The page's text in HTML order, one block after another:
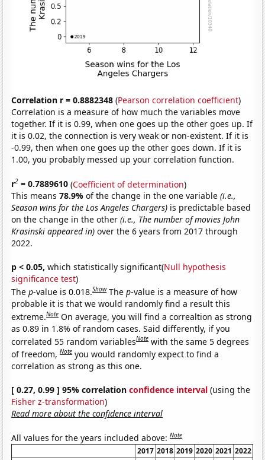
Correlation r = 0.8882348 (Pearson correlation coefficient)
Correlation is a measure of how much the variables move
together. If it is 0.99, when one goes up the other goes up. If
it is 0.02, the connection is very weak or non-existent. If it is
-0.99, then when one goes up the other goes down. If it is
1.00, you probably messed up your correlation function.
r2 = 0.7889610 (Coefficient of determination)
This means78.9%of the change in the one variable(i.e.,
Season wins for the Los Angeles Chargers) is predictable based
on the change in the other(i.e., The number of movies John
Krasinski appeared in) over the 6 years from 2017 through
2022.
p < 0.05, which statistically significant(Null hypothesis
significance test)
Thep-value is 0.018.Show Thep-value is a measure of how
probable it is that we would randomly find a result this
extreme.Note On average, you will find a correaltion as strong
as 0.89 in 1.8% of random cases. Said differently, if you
correlated 55 random variablesNote with the same 5 degrees
of freedom,Note you would randomly expect to find a
correlation as strong as this one.
[ 0.27, 0.99 ] 95% correlationconfidence interval (using the
Fisher z-transformation)
Read more about the confidence interval
All values for the years included above:Note
2017 2018 2019 2020 2021 2022